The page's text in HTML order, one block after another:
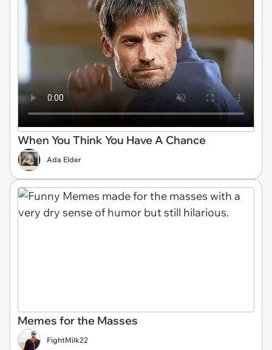
When You Think You Have A Chance
Ada Elder
Memes for the Masses
FightMilk22